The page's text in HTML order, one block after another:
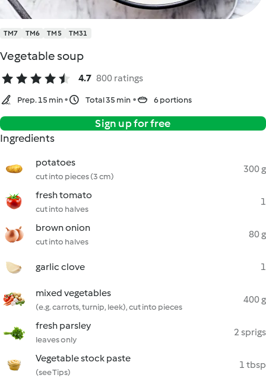
TM7 TM6 TM5 TM31
Vegetable soup
4.7 800 ratings
Prep. 15 min Total 35 min 6 portions
Sign up for free
Ingredients
potatoes
cut into pieces (3 cm)
300 g
fresh tomato
cut into halves
1
brown onion
cut into halves
80 g
garlic clove 1
mixed vegetables
(e.g. carrots, turnip, leek), cut into pieces
400 g
fresh parsley
leaves only
2 sprigs
Vegetable stock paste
(see Tips)
1 tbsp